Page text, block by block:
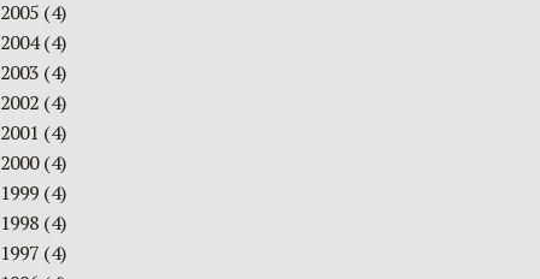
2005 (4)
2004(4)
2003 (4)
2002 (4)
2001 (4)
2000(4)
1999 (4)
1998 (4)
1997 (4)